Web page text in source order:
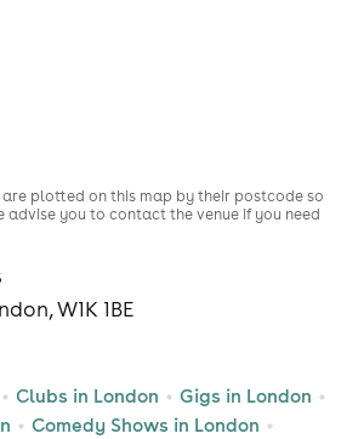
W1K 1BE
Clubs in London
Gigs in London
Comedy Shows in London
plotted on this map by their postcode so
advise you to contact the venue if you need